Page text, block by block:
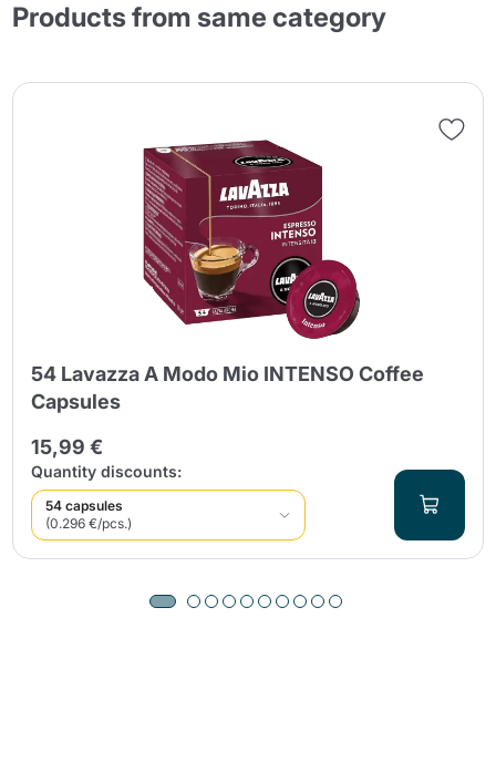
Products from same category
54 Lavazza A Modo Mio INTENSO Coffee
Capsules
15,99 €
Quantity discounts:
54 capsules
(0.296 €/pcs.)